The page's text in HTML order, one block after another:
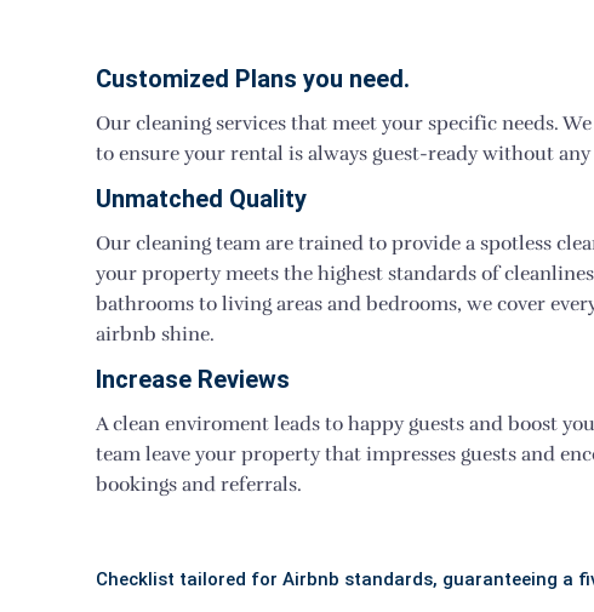
Customized Plans you need.
Our cleaning services that meet your specific needs.
to ensure your rental is always guest-ready without any
Unmatched Quality
Our cleaning team are trained to provide a spotless
your property meets the highest standards of
bathrooms to living areas and bedrooms, we cover
airbnb shine.
Increase Reviews
A clean enviroment leads to happy guests and boost
team leave your property that impresses guests and
bookings and referrals.
Checklist tailored for Airbnb standards, guaranteeing a